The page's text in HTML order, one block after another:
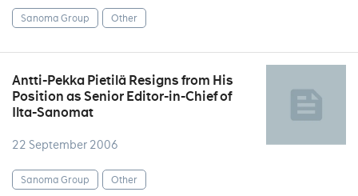
Sanoma Group Other
Antti-Pekka Pietilä Resigns from His
Position as Senior Editor-in-Chief of
Ilta-Sanomat
22 September 2006
Sanoma Group Other